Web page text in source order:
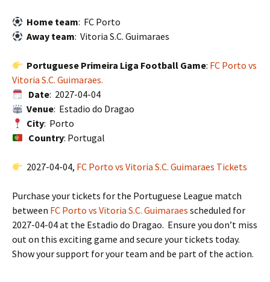
Home team: FC Porto
Away team: Vitoria S.C. Guimaraes
Portuguese Primeira Liga Football Game: FC Porto vs
Vitoria S.C. Guimaraes.
Date: 2027-04-04
Venue: Estadio do Dragao
City: Porto
Country: Portugal
2027-04-04, FC Porto vs Vitoria S.C. Guimaraes Tickets
Purchase your tickets for the Portuguese League match
between FC Porto vs Vitoria S.C. Guimaraes scheduled for
2027-04-04 at the Estadio do Dragao. Ensure you don’t miss
out on this exciting game and secure your tickets today.
Show your support for your team and be part of the action.